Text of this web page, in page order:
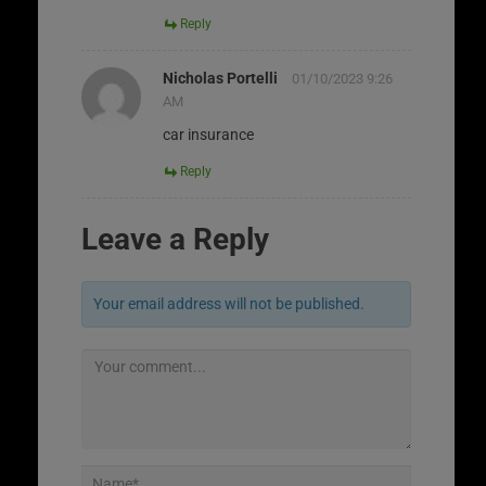
Reply
Nicholas Portelli
01/10/2023 9:26
AM
car insurance
Reply
Leave a Reply
Your email address will not be published.